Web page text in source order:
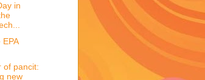
in
of pancit:
new